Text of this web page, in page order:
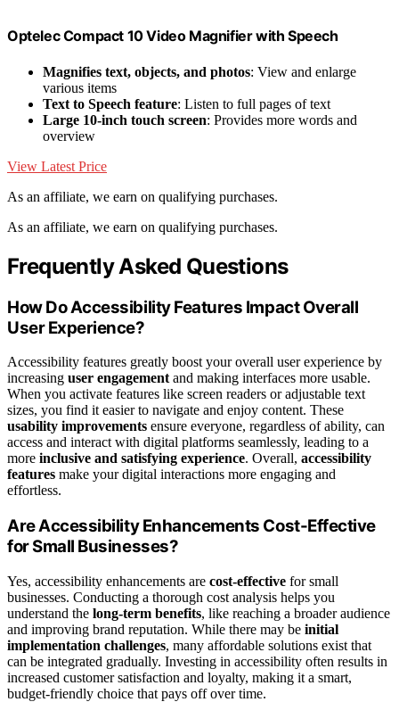
Optelec Compact 10 Video Magnifier with Speech
Magnifies text, objects, and photos: View and enlarge
various items
Text to Speech feature: Listen to full pages of text
Large 10-inch touch screen: Provides more words and
overview
View Latest Price
As an affiliate, we earn on qualifying purchases.
As an affiliate, we earn on qualifying purchases.
Frequently Asked Questions
How Do Accessibility Features Impact Overall
User Experience?
Accessibility features greatly boost your overall user experience by
increasing user engagement and making interfaces more usable.
When you activate features like screen readers or adjustable text
sizes, you find it easier to navigate and enjoy content. These
usability improvements ensure everyone, regardless of ability, can
access and interact with digital platforms seamlessly, leading to a
more inclusive and satisfying experience. Overall, accessibility
features make your digital interactions more engaging and
effortless.
Are Accessibility Enhancements Cost-Effective
for Small Businesses?
Yes, accessibility enhancements are cost-effective for small
businesses. Conducting a thorough cost analysis helps you
understand the long-term benefits, like reaching a broader audience
and improving brand reputation. While there may be initial
implementation challenges, many affordable solutions exist that
can be integrated gradually. Investing in accessibility often results in
increased customer satisfaction and loyalty, making it a smart,
budget-friendly choice that pays off over time.